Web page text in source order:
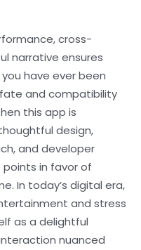
cross-
narrative ensures
have ever been
and compatibility
this app is
design,
and developer
points in favor of
In today’s digital era,
and stress
as a delightful
nuanced